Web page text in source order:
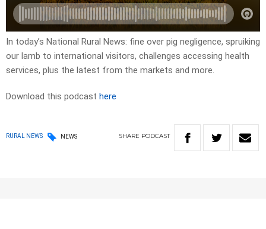
In today’s National Rural News: fine over pig negligence, spruiking
our lamb to international visitors, challenges accessing health
services, plus the latest from the markets and more.
Download this podcast here
RURAL NEWS NEWS SHARE PODCAST